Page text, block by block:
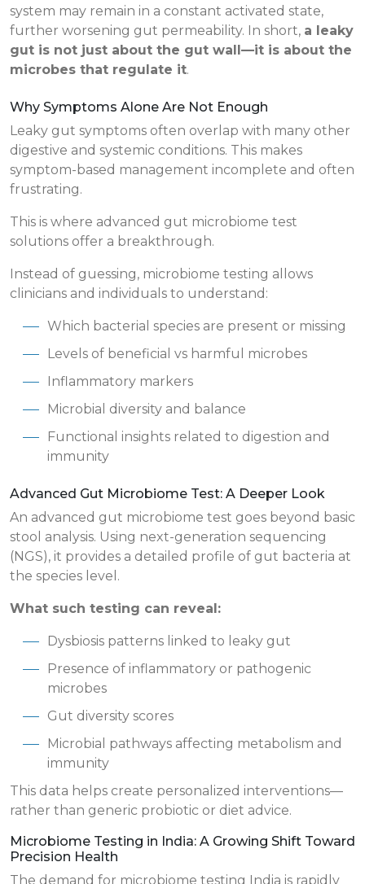
system may remain in a constant activated state,
further worsening gut permeability. In short, a leaky
gut is not just about the gut wall—it is about the
microbes that regulate it.
Why Symptoms Alone Are Not Enough
Leaky gut symptoms often overlap with many other
digestive and systemic conditions. This makes
symptom-based management incomplete and often
frustrating.
This is where advanced gut microbiome test
solutions offer a breakthrough.
Instead of guessing, microbiome testing allows
clinicians and individuals to understand:
Which bacterial species are present or missing
Levels of beneficial vs harmful microbes
Inflammatory markers
Microbial diversity and balance
Functional insights related to digestion and
immunity
Advanced Gut Microbiome Test: A Deeper Look
An advanced gut microbiome test goes beyond basic
stool analysis. Using next-generation sequencing
(NGS), it provides a detailed profile of gut bacteria at
the species level.
What such testing can reveal:
Dysbiosis patterns linked to leaky gut
Presence of inflammatory or pathogenic
microbes
Gut diversity scores
Microbial pathways affecting metabolism and
immunity
This data helps create personalized interventions—
rather than generic probiotic or diet advice.
Microbiome Testing in India: A Growing Shift Toward
Precision Health
The demand for microbiome testing India is rapidly